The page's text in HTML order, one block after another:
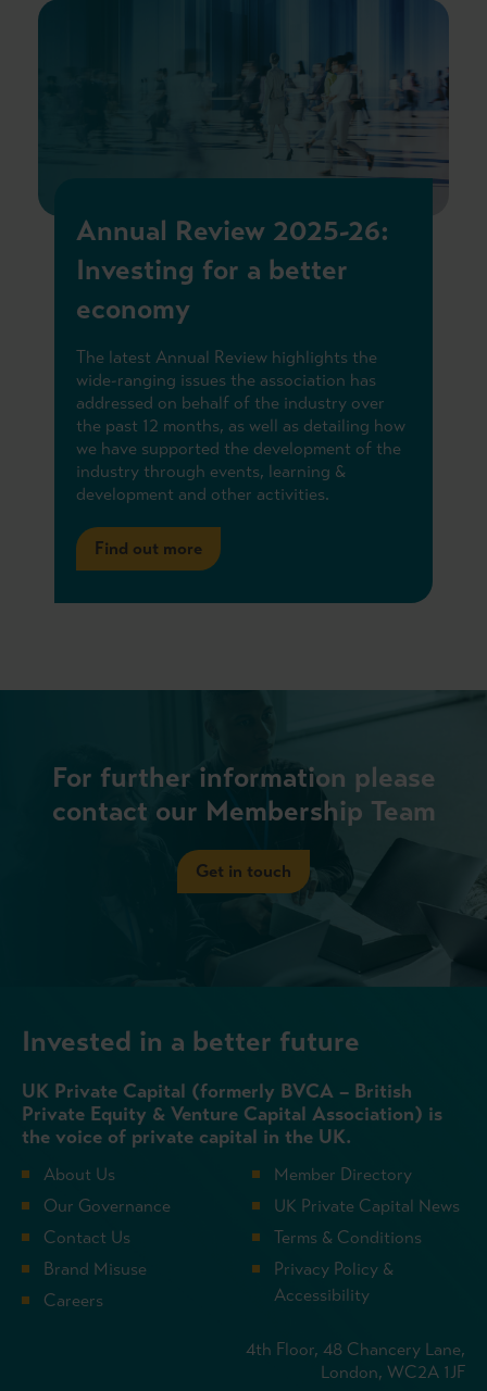
Annual Review 2025-26:
Investing for a better
economy
The latest Annual Review highlights the
wide-ranging issues the association has
addressed on behalf of the industry over
the past 12 months, as well as detailing how
we have supported the development of the
industry through events, learning &
development and other activities.
Find out more
For further information please
contact our Membership Team
Get in touch
Invested in a better future
UK Private Capital (formerly BVCA – British
Private Equity & Venture Capital Association) is
the voice of private capital in the UK.
About Us
Our Governance
Contact Us
Brand Misuse
Careers
Member Directory
UK Private Capital News
Terms & Conditions
Privacy Policy &
Accessibility
4th Floor, 48 Chancery Lane,
London, WC2A 1JF